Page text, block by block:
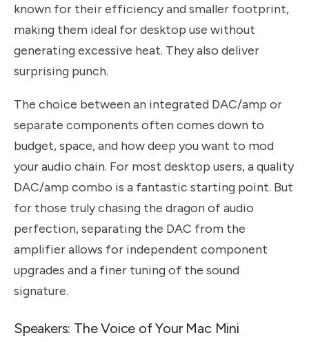
known for their efficiency and smaller footprint,
making them ideal for desktop use without
generating excessive heat. They also deliver
surprising punch.
The choice between an integrated DAC/amp or
separate components often comes down to
budget, space, and how deep you want to mod
your audio chain. For most desktop users, a quality
DAC/amp combo is a fantastic starting point. But
for those truly chasing the dragon of audio
perfection, separating the DAC from the
amplifier allows for independent component
upgrades and a finer tuning of the sound
signature.
Speakers: The Voice of Your Mac Mini